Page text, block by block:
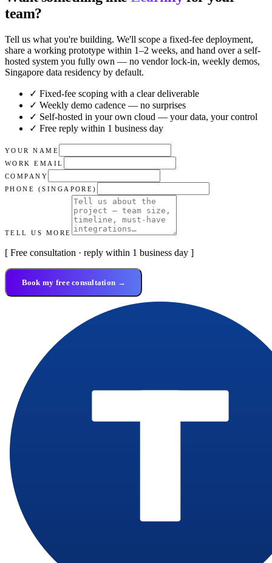
team?
Tell us what you're building. We'll scope a fixed-fee deployment,
share a working prototype within 1–2 weeks, and hand over a self-
hosted system you fully own — no vendor lock-in, weekly demos,
Singapore data residency by default.
✓ Fixed-fee scoping with a clear deliverable
✓ Weekly demo cadence — no surprises
✓ Self-hosted in your own cloud — your data, your control
✓ Free reply within 1 business day
YOUR NAME
WORK EMAIL
COMPANY
PHONE (SINGAPORE)
TELL US MORE
[ Free consultation · reply within 1 business day ]
Book my free consultation →